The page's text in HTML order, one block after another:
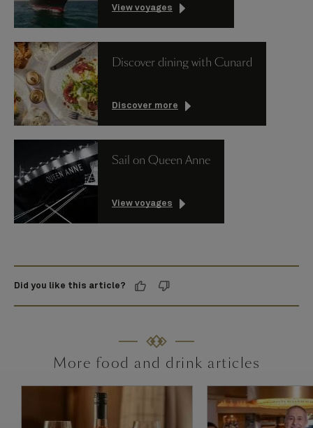
View voyages
Discover dining with Cunard
Discover more
Sail on Queen Anne
View voyages
Did you like this article?
More food and drink articles